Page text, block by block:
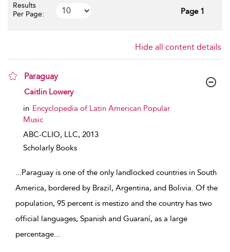
Results
Per Page:
Page 1
Hide all content details
Paraguay
show result details
Caitlin Lowery
in Encyclopedia of Latin American Popular
Music
ABC-CLIO, LLC, 2013
Scholarly Books
...Paraguay is one of the only landlocked countries in South
America, bordered by Brazil, Argentina, and Bolivia. Of the
population, 95 percent is mestizo and the country has two
official languages, Spanish and Guaraní, as a large
percentage...